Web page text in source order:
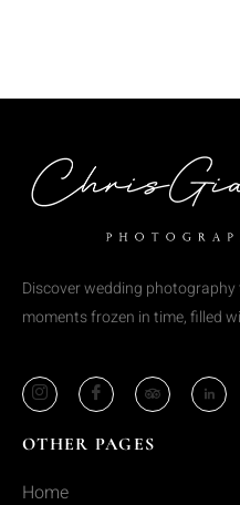
Discover wedding
moments frozen in time, filled
OTHER PAGES
Home